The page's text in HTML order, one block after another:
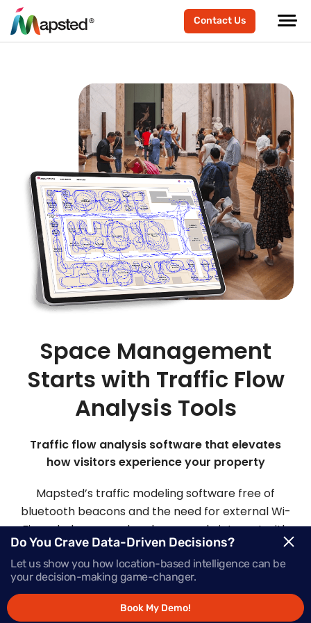
Contact Us
Space Management
Starts with Traffic Flow
Analysis Tools
Traffic flow analysis software that elevates
how visitors experience your property
Mapsted’s traffic modeling software free of
bluetooth beacons and the need for external Wi-
Fi can help you analyze how people interact with
your space so you can optimize your facility to
attract more visitors and improve safety.
Request Demo
Do You Crave Data-Driven Decisions?
Let us show you how location-based intelligence can be
your decision-making game-changer.
Book My Demo!